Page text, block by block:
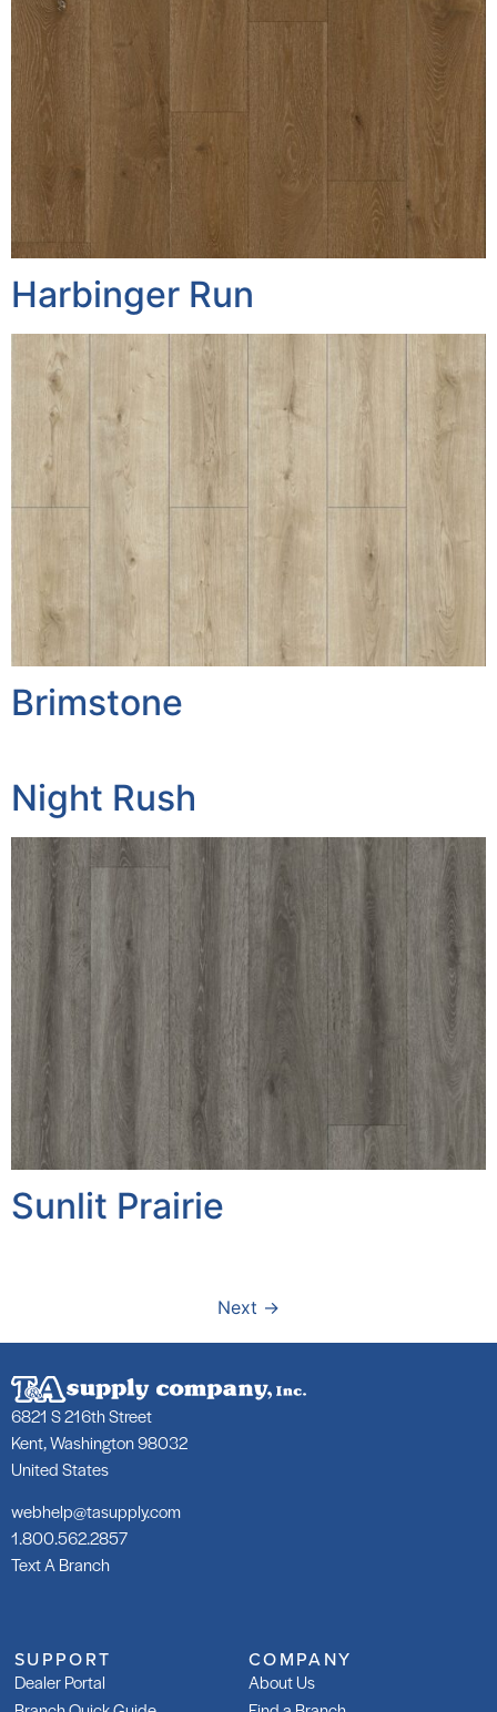
Harbinger Run
Brimstone
Night Rush
Sunlit Prairie
Next →
6821 S 216th Street
Kent, Washington 98032
United States
webhelp@tasupply.com
1.800.562.2857
Text A Branch
SUPPORT
Dealer Portal
COMPANY
About Us